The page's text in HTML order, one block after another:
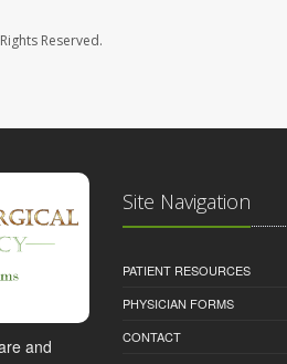
Reserved.
and
Site Navigation
PATIENT RESOURCES
PHYSICIAN FORMS
CONTACT